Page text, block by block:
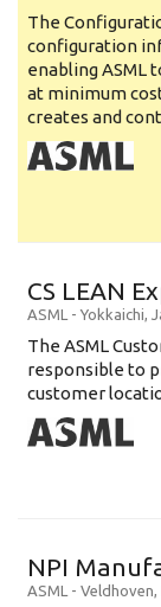
The
configuration
enabling ASML
at minimum
creates and
CS LEAN
ASML - Yokkaichi,
The ASML
responsible to
customer
NPI
ASML - Veldhoven,